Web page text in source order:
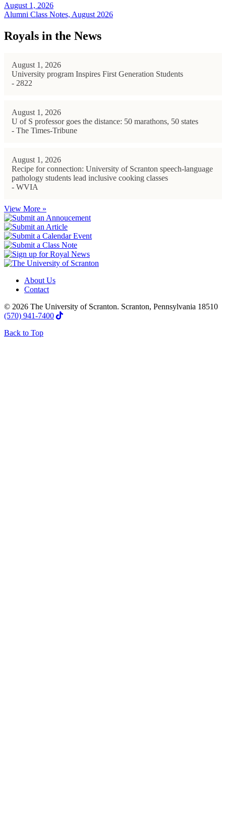
August 1, 2026
Alumni Class Notes, August 2026
Royals in the News
August 1, 2026
University program Inspires First Generation Students
- 2822
August 1, 2026
U of S professor goes the distance: 50 marathons, 50 states
- The Times-Tribune
August 1, 2026
Recipe for connection: University of Scranton speech-language
pathology students lead inclusive cooking classes
- WVIA
View More »
About Us
Contact
© 2026 The University of Scranton. Scranton, Pennsylvania 18510
(570) 941-7400
Back to Top